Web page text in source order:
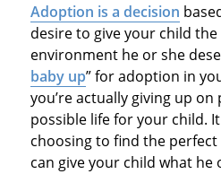
Adoption is a decision
desire to give your child
environment he or she
baby up” for adoption in
you’re actually giving up
possible life for your child.
choosing to find the
can give your child what he